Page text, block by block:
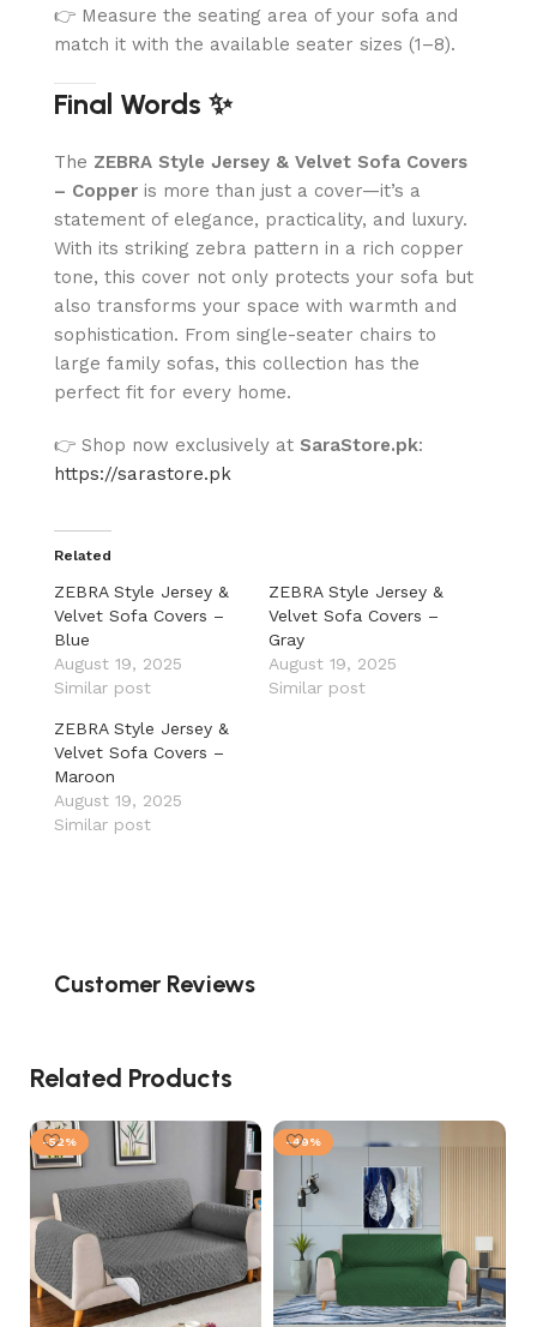
👉 Measure the seating area of your sofa and
match it with the available seater sizes (1–8).
Final Words ✨
The ZEBRA Style Jersey & Velvet Sofa Covers
– Copper is more than just a cover—it’s a
statement of elegance, practicality, and luxury.
With its striking zebra pattern in a rich copper
tone, this cover not only protects your sofa but
also transforms your space with warmth and
sophistication. From single-seater chairs to
large family sofas, this collection has the
perfect fit for every home.
👉 Shop now exclusively at SaraStore.pk:
https://sarastore.pk
Related
ZEBRA Style Jersey &
Velvet Sofa Covers –
Blue
August 19, 2025
Similar post
ZEBRA Style Jersey &
Velvet Sofa Covers –
Gray
August 19, 2025
Similar post
ZEBRA Style Jersey &
Velvet Sofa Covers –
Maroon
August 19, 2025
Similar post
Customer Reviews
Related Products
-52% -49%